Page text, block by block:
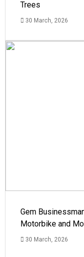
Trees
30 March, 2026
Gem
Motorbike and
30 March, 2026